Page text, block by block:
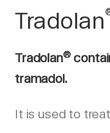
Tradolan
Tradolan®
tramadol.
It is used to